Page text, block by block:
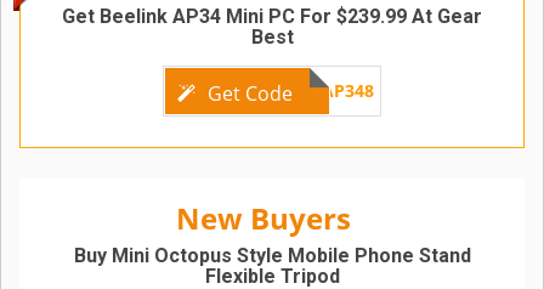
Get Code GBAP348
Get Beelink AP34 Mini PC For $239.99 At Gear
Best
New Buyers
Buy Mini Octopus Style Mobile Phone Stand
Flexible Tripod